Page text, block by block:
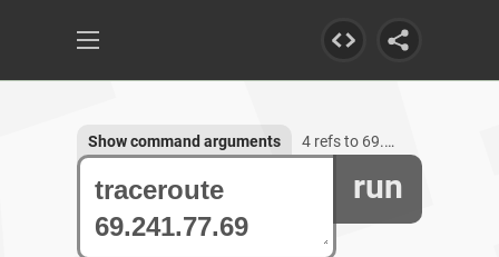
run
Show command arguments 4 refs to 69.241.77.69